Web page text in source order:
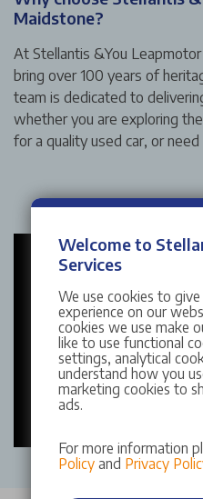
Maidstone?
At Stellantis &You
bring over 100 years of
team is dedicated to
whether you are exploring
for a quality used car, or
Welcome to
Services
We use cookies to
experience on our
cookies we use make
like to use functional
settings, analytical
understand how you
marketing cookies to
ads.
For more information
Policyand Privacy